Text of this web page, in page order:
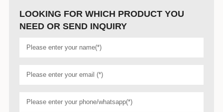
LOOKING FOR WHICH PRODUCT YOU
NEED OR SEND INQUIRY